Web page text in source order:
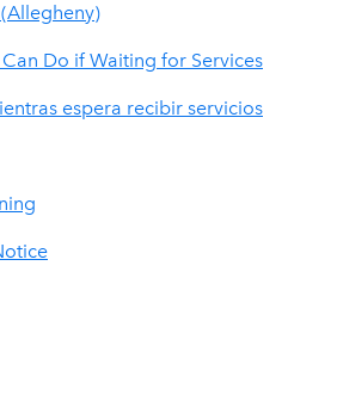
Do if Waiting for Services
espera recibir servicios